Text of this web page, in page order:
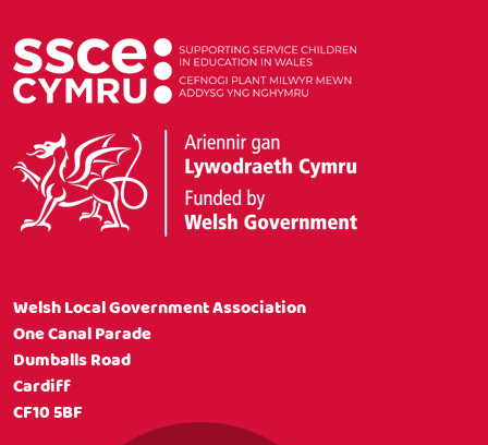
Welsh Local Government Association
One Canal Parade
Dumballs Road
Cardiff
CF10 5BF